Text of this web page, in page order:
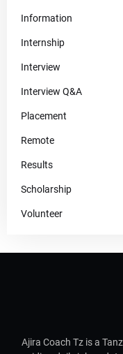
Information
Internship
Interview
Interview Q&A
Placement
Remote
Results
Scholarship
Volunteer
Ajira Coach Tz is a